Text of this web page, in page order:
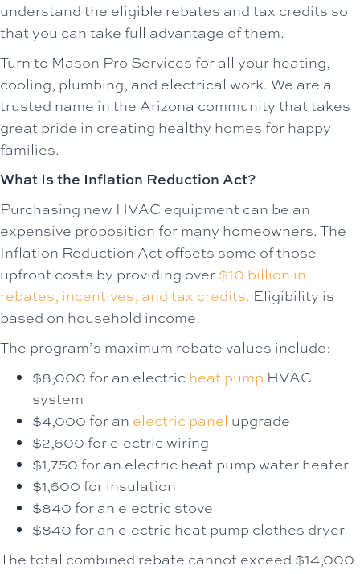
understand the eligible rebates and tax credits so
that you can take full advantage of them.
Turn to Mason Pro Services for all your heating,
cooling, plumbing, and electrical work. We are a
trusted name in the Arizona community that takes
great pride in creating healthy homes for happy
families.
What Is the Inflation Reduction Act?
Purchasing new HVAC equipment can be an
expensive proposition for many homeowners. The
Inflation Reduction Act offsets some of those
upfront costs by providing over $10 billion in
rebates, incentives, and tax credits. Eligibility is
based on household income.
The program’s maximum rebate values include:
$8,000 for an electric heat pump HVAC
system
$4,000 for an electric panel upgrade
$2,600 for electric wiring
$1,750 for an electric heat pump water heater
$1,600 for insulation
$840 for an electric stove
$840 for an electric heat pump clothes dryer
The total combined rebate cannot exceed $14,000